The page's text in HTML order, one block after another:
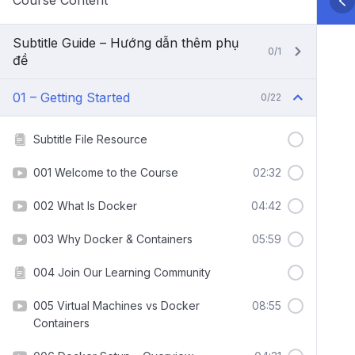
Subtitle Guide – Hướng dẫn thêm phụ
đề
0/1
01 – Getting Started 0/22
Subtitle File Resource
001 Welcome to the Course 02:32
002 What Is Docker 04:42
003 Why Docker & Containers 05:59
004 Join Our Learning Community
005 Virtual Machines vs Docker
Containers
08:55